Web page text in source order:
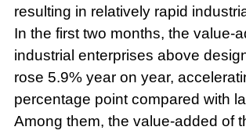
resulting in relatively rapid
In the first two months, the value-
industrial enterprises above
rose 5.9% year on year,
percentage point compared with
Among them, the value-added of